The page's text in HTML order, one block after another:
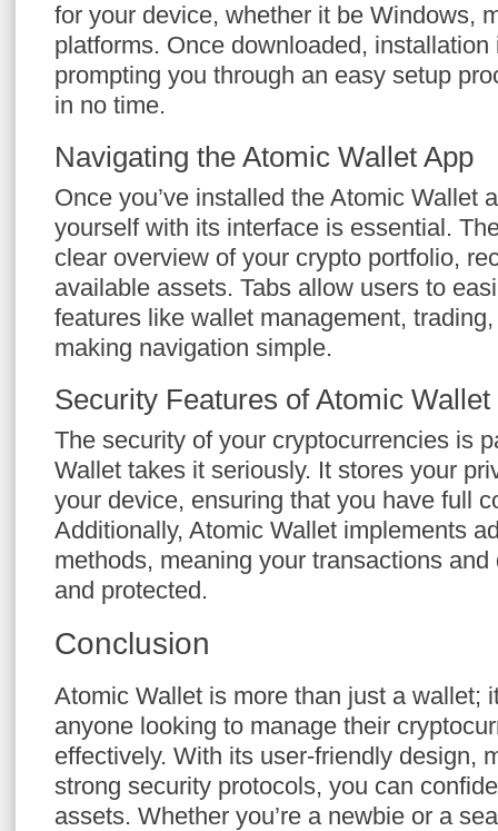
for your device, whether it be Windows,
platforms. Once downloaded,
prompting you through an easy setup
in no time.
Navigating the Atomic Wallet App
Once you’ve installed the Atomic Wallet
yourself with its interface is essential.
clear overview of your crypto portfolio,
available assets. Tabs allow users to
features like wallet management,
making navigation simple.
Security Features of Atomic Wallet
The security of your cryptocurrencies is
Wallet takes it seriously. It stores your
your device, ensuring that you have full
Additionally, Atomic Wallet implements
methods, meaning your transactions
and protected.
Conclusion
Atomic Wallet is more than just a wallet;
anyone looking to manage their
effectively. With its user-friendly design,
strong security protocols, you can
assets. Whether you’re a newbie or a